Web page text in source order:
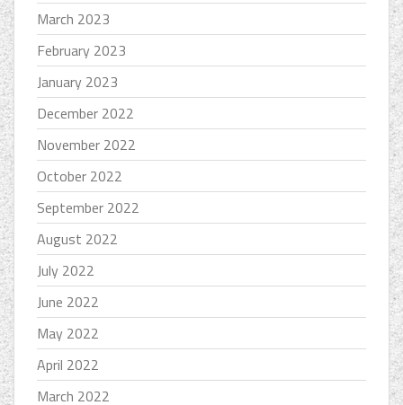
March 2023
February 2023
January 2023
December 2022
November 2022
October 2022
September 2022
August 2022
July 2022
June 2022
May 2022
April 2022
March 2022